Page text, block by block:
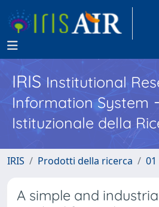
IRISInstitutional
Information System
Istituzionale della
IRIS Prodotti della ricerca
A simple and